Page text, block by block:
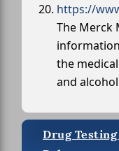
https://
The Merck
the
and
Drug